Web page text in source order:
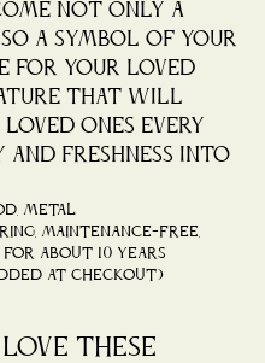
not only a
a symbol of your
for your loved
nature that will
ones every
and freshness into
metal
maintenance-free,
about 10 years
at checkout)
these